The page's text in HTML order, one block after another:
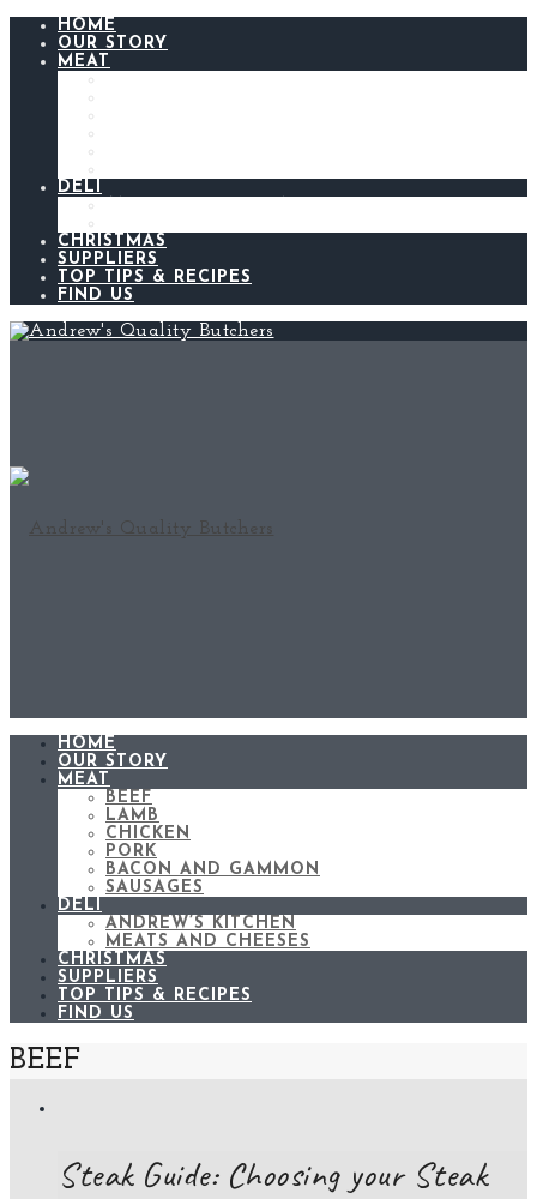
HOME
OUR STORY
MEAT
DELI
CHRISTMAS
SUPPLIERS
TOP TIPS & RECIPES
FIND US
HOME
OUR STORY
MEAT
BEEF
LAMB
CHICKEN
PORK
BACON AND GAMMON
SAUSAGES
DELI
ANDREW’S KITCHEN
MEATS AND CHEESES
CHRISTMAS
SUPPLIERS
TOP TIPS & RECIPES
FIND US
BEEF
Steak Guide: Choosing your Steak